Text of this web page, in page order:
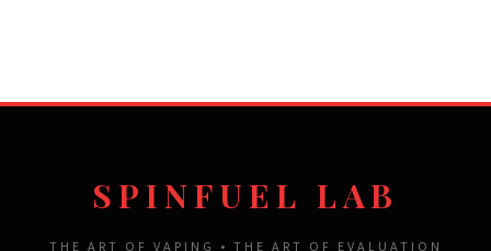
SPINFUEL LAB
THE ART OF VAPING • THE ART OF EVALUATION